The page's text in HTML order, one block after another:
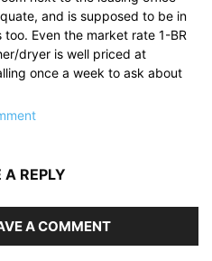
and is supposed to be in
Even the market rate 1-BR
dryer is well priced at
once a week to ask about
A REPLY
A COMMENT